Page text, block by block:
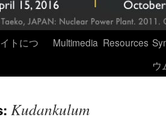
トにつ
Multimedia Resources
ウ
Kudankulum